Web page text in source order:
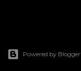
Powered by Blogger